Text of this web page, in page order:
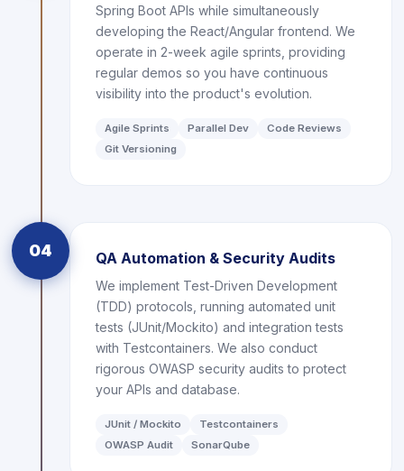
Spring Boot APIs while simultaneously
developing the React/Angular frontend. We
operate in 2-week agile sprints, providing
regular demos so you have continuous
visibility into the product's evolution.
Agile Sprints Parallel Dev
Code Reviews
Git Versioning
04 QA Automation & Security Audits
We implement Test-Driven Development
(TDD) protocols, running automated unit
tests (JUnit/Mockito) and integration tests
with Testcontainers. We also conduct
rigorous OWASP security audits to protect
your APIs and database.
JUnit / Mockito
Testcontainers
OWASP Audit
SonarQube